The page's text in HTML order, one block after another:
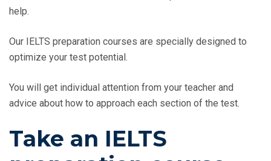
help.
Our IELTS preparation courses are specially designed to
optimize your test potential.
You will get individual attention from your teacher and
advice about how to approach each section of the test.
Take an IELTS